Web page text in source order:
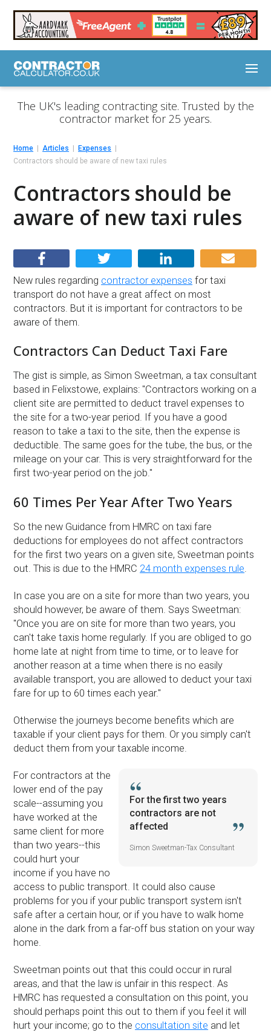
The UK's leading contracting site. Trusted by the
contractor market for 25 years.
Home Articles
Expenses
Contractors should be aware of new taxi rules
Contractors should be
aware of new taxi rules
New rules regarding contractor expenses for taxi
transport do not have a great affect on most
contractors. But it is important for contractors to be
aware of them.
Contractors Can Deduct Taxi Fare
The gist is simple, as Simon Sweetman, a tax consultant
based in Felixstowe, explains: ''Contractors working on a
client site are permitted to deduct travel expenses to
the site for a two-year period. If you have a good
reason to take a taxi to the site, then the expense is
deductible. The same goes for the tube, the bus, or the
mileage on your car. This is very straightforward for the
first two-year period on the job.''
60 Times Per Year After Two Years
So the new Guidance from HMRC on taxi fare
deductions for employees do not affect contractors
for the first two years on a given site, Sweetman points
out. This is due to the HMRC 24 month expenses rule.
In case you are on a site for more than two years, you
should however, be aware of them. Says Sweetman:
''Once you are on site for more than two years, you
can't take taxis home regularly. If you are obliged to go
home late at night from time to time, or to leave for
another reason at a time when there is no easily
available transport, you are allowed to deduct your taxi
fare for up to 60 times each year.''
Otherwise the journeys become benefits which are
taxable if your client pays for them. Or you simply can't
deduct them from your taxable income.
For the first two years
contractors are not
affected
Simon Sweetman-Tax Consultant
For contractors at the
lower end of the pay
scale--assuming you
have worked at the
same client for more
than two years--this
could hurt your
income if you have no
access to public transport. It could also cause
problems for you if your public transport system isn't
safe after a certain hour, or if you have to walk home
alone in the dark from a far-off bus station on your way
home.
Sweetman points out that this could occur in rural
areas, and that the law is unfair in this respect. As
HMRC has requested a consultation on this point, you
should perhaps point this out to them if you feel it will
hurt your income; go to the consultation site and let